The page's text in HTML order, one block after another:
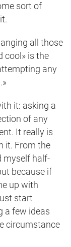
sort of
all those
cool» is the
any
it: asking a
of any
It really is
it. From the
myself half-
because if
up with
start
a few ideas
circumstance